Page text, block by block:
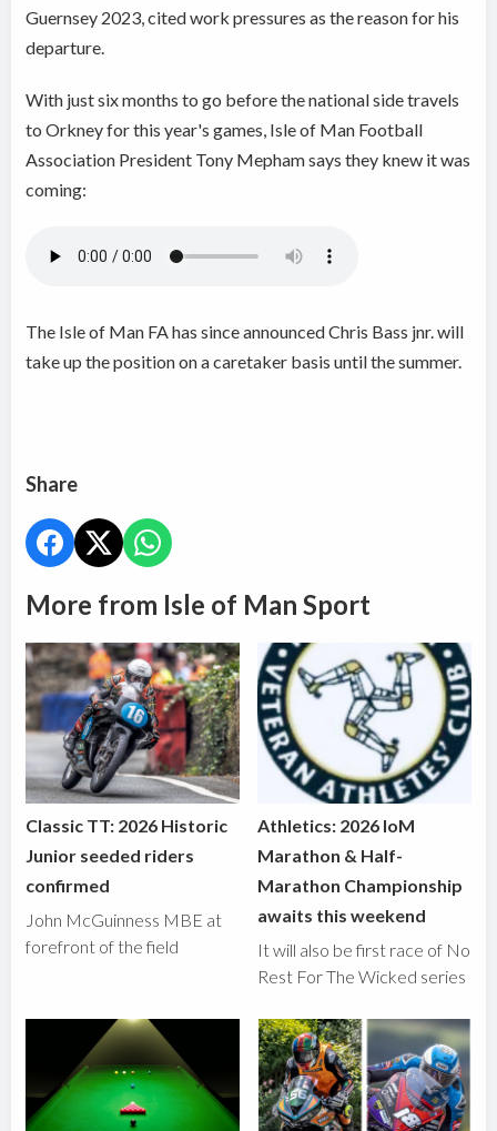
Guernsey 2023, cited work pressures as the reason for his
departure.
With just six months to go before the national side travels
to Orkney for this year's games, Isle of Man Football
Association President Tony Mepham says they knew it was
coming:
The Isle of Man FA has since announced Chris Bass jnr. will
take up the position on a caretaker basis until the summer.
Share
More from Isle of Man Sport
Classic TT: 2026 Historic
Junior seeded riders
confirmed
John McGuinness MBE at
forefront of the field
Athletics: 2026 IoM
Marathon & Half-
Marathon Championship
awaits this weekend
It will also be first race of No
Rest For The Wicked series